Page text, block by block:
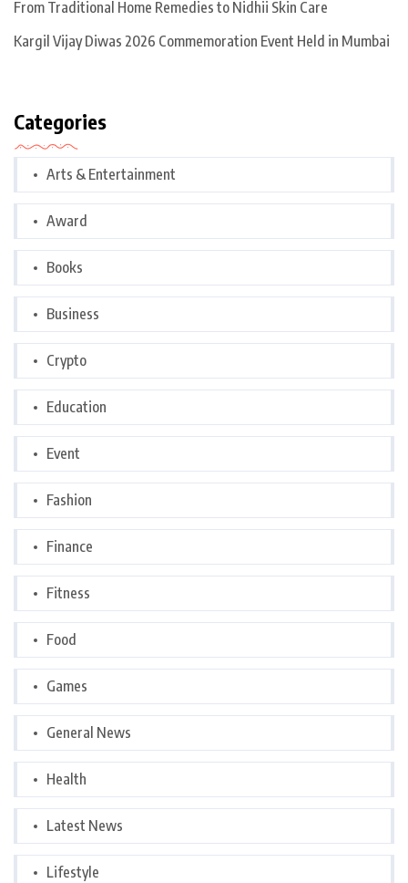
From Traditional Home Remedies to Nidhii Skin Care
Kargil Vijay Diwas 2026 Commemoration Event Held in Mumbai
Categories
Arts & Entertainment
Award
Books
Business
Crypto
Education
Event
Fashion
Finance
Fitness
Food
Games
General News
Health
Latest News
Lifestyle